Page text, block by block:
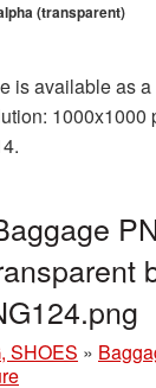
(transparent)
is available as
1000x1000
SHOES »